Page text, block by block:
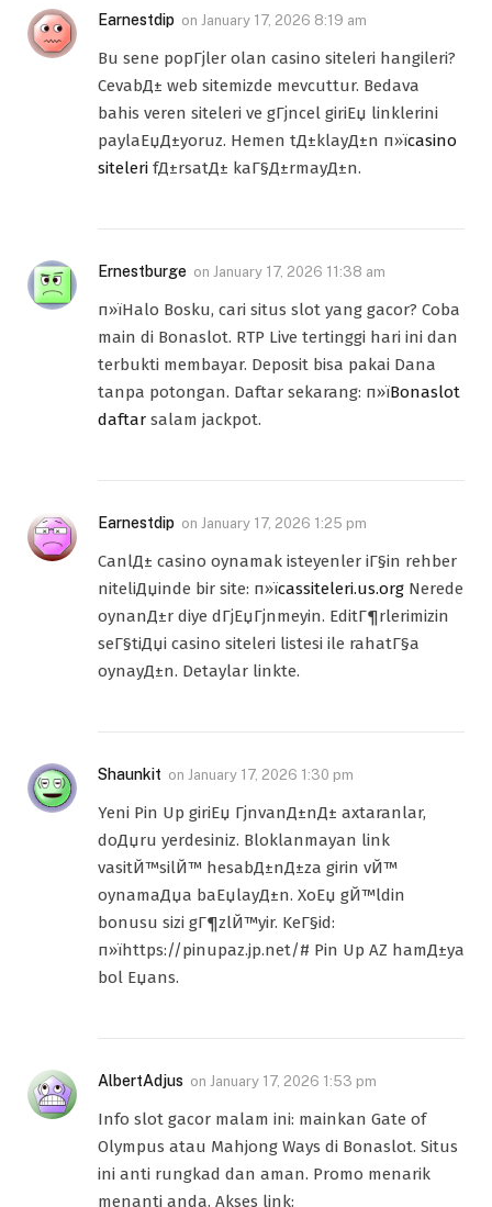
Earnestdip on January 17, 2026 8:19 am
Bu sene popГјler olan casino siteleri hangileri?
CevabД± web sitemizde mevcuttur. Bedava
bahis veren siteleri ve gГјncel giriЕџ linklerini
paylaЕџД±yoruz. Hemen tД±klayД±n п»їcasino
siteleri fД±rsatД± kaГ§Д±rmayД±n.
Ernestburge on January 17, 2026 11:38 am
п»їHalo Bosku, cari situs slot yang gacor? Coba
main di Bonaslot. RTP Live tertinggi hari ini dan
terbukti membayar. Deposit bisa pakai Dana
tanpa potongan. Daftar sekarang: п»їBonaslot
daftar salam jackpot.
Earnestdip on January 17, 2026 1:25 pm
CanlД± casino oynamak isteyenler iГ§in rehber
niteliДџinde bir site: п»їcassiteleri.us.org Nerede
oynanД±r diye dГјЕџГјnmeyin. EditГ¶rlerimizin
seГ§tiДџi casino siteleri listesi ile rahatГ§a
oynayД±n. Detaylar linkte.
Shaunkit on January 17, 2026 1:30 pm
Yeni Pin Up giriЕџ ГјnvanД±nД± axtaranlar,
doДџru yerdesiniz. Bloklanmayan link
vasitЙ™silЙ™ hesabД±nД±za girin vЙ™
oynamaДџa baЕџlayД±n. XoЕџ gЙ™ldin
bonusu sizi gГ¶zlЙ™yir. KeГ§id:
п»їhttps://pinupaz.jp.net/# Pin Up AZ hamД±ya
bol Еџans.
AlbertAdjus on January 17, 2026 1:53 pm
Info slot gacor malam ini: mainkan Gate of
Olympus atau Mahjong Ways di Bonaslot. Situs
ini anti rungkad dan aman. Promo menarik
menanti anda. Akses link: